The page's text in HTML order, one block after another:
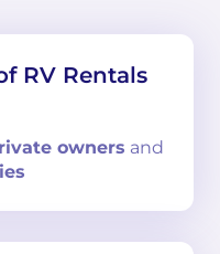
RV Rentals
owners and